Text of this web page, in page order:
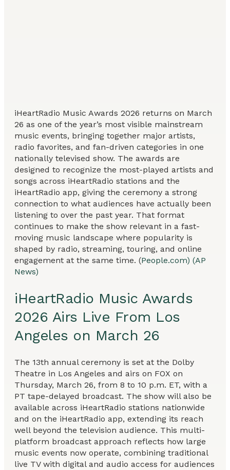
iHeartRadio Music Awards 2026 returns on March
26 as one of the year’s most visible mainstream
music events, bringing together major artists,
radio favorites, and fan-driven categories in one
nationally televised show. The awards are
designed to recognize the most-played artists and
songs across iHeartRadio stations and the
iHeartRadio app, giving the ceremony a strong
connection to what audiences have actually been
listening to over the past year. That format
continues to make the show relevant in a fast-
moving music landscape where popularity is
shaped by radio, streaming, touring, and online
engagement at the same time. (People.com) (AP
News)
iHeartRadio Music Awards
2026 Airs Live From Los
Angeles on March 26
The 13th annual ceremony is set at the Dolby
Theatre in Los Angeles and airs on FOX on
Thursday, March 26, from 8 to 10 p.m. ET, with a
PT tape-delayed broadcast. The show will also be
available across iHeartRadio stations nationwide
and on the iHeartRadio app, extending its reach
well beyond the television audience. This multi-
platform broadcast approach reflects how large
music events now operate, combining traditional
live TV with digital and audio access for audiences